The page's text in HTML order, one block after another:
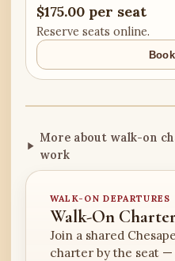
WALK-ON DEPARTURES
Walk-On
Join a shared
charter by the seat
$175.00 per seat
Reserve seats online.
More about walk-on
work